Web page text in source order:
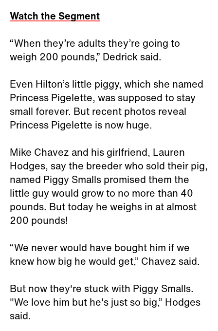
Watch the Segment
“When they’re adults they’re going to
weigh 200 pounds,” Dedrick said.
Even Hilton’s little piggy, which she named
Princess Pigelette, was supposed to stay
small forever. But recent photos reveal
Princess Pigelette is now huge.
Mike Chavez and his girlfriend, Lauren
Hodges, say the breeder who sold their pig,
named Piggy Smalls promised them the
little guy would grow to no more than 40
pounds. But today he weighs in at almost
200 pounds!
“We never would have bought him if we
knew how big he would get,” Chavez said.
But now they're stuck with Piggy Smalls.
"We love him but he's just so big,” Hodges
said.